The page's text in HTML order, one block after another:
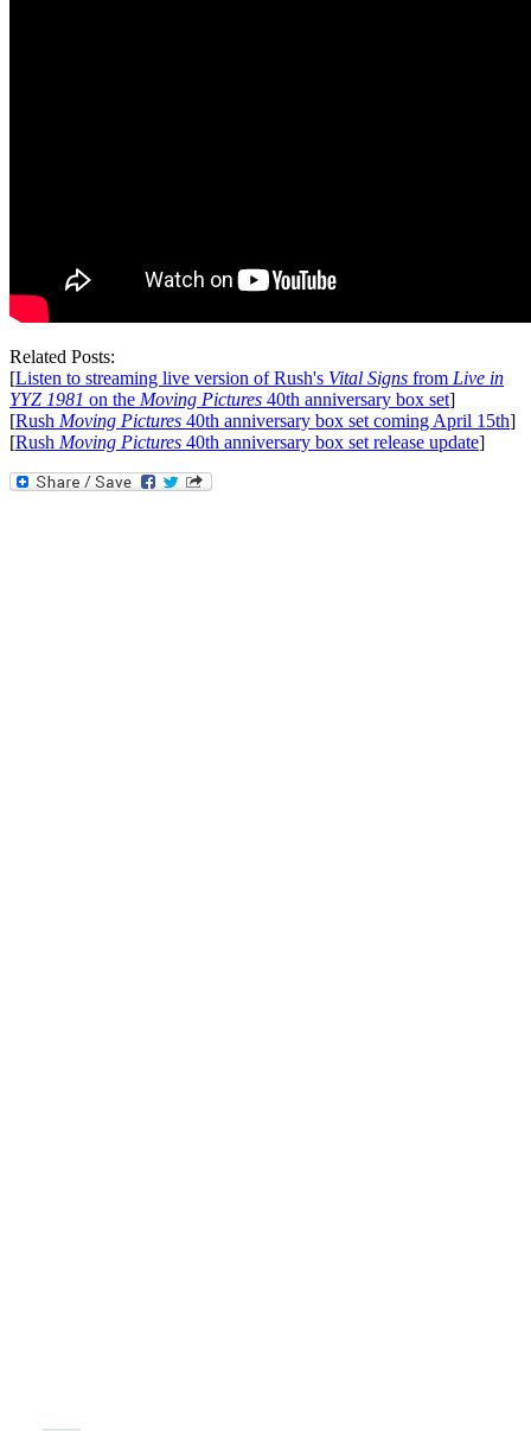
Related Posts:
[Listen to streaming live version of Rush's Vital Signs from Live in
YYZ 1981 on the Moving Pictures 40th anniversary box set]
[Rush Moving Pictures 40th anniversary box set coming April 15th]
[Rush Moving Pictures 40th anniversary box set release update]